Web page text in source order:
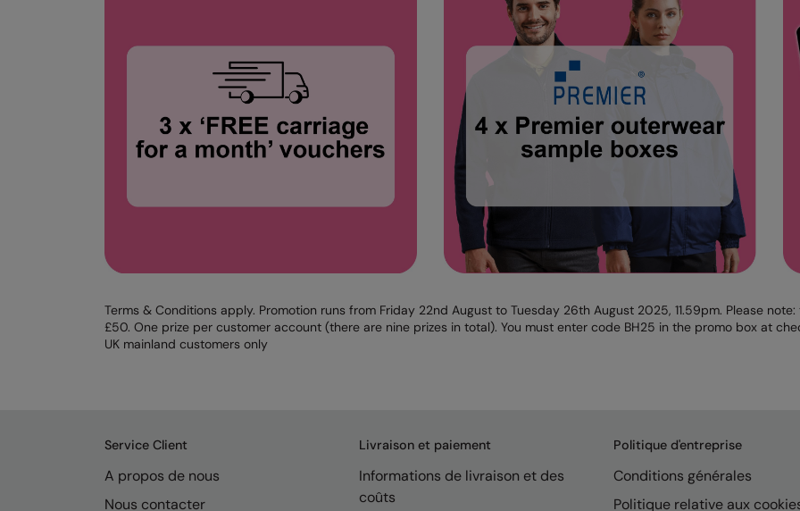
Terms & Conditions apply. Promotion runs from Friday 22nd August to Tuesday 26th August 2025, 11.59pm. Please
£50. One prize per customer account (there are nine prizes in total). You must enter code BH25 in the promo box at
UK mainland customers only
Service Client
A propos de nous
Nous contacter
Livraison et paiement
Informations de livraison et des
coûts
Politique d'entreprise
Conditions générales
Politique relative aux